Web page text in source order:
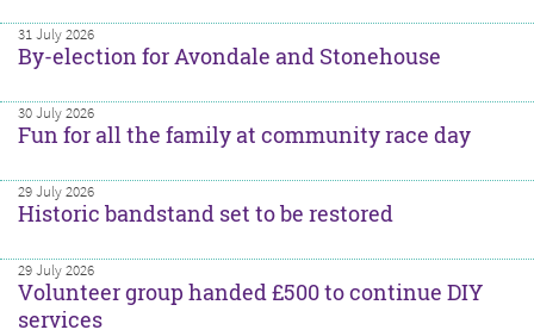
31 July 2026
By-election for Avondale and Stonehouse
30 July 2026
Fun for all the family at community race day
29 July 2026
Historic bandstand set to be restored
29 July 2026
Volunteer group handed £500 to continue DIY
services